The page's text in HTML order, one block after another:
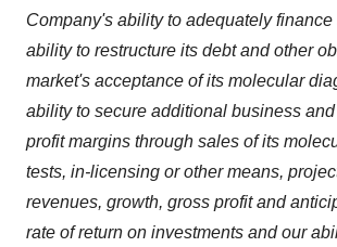
Company's ability to adequately
ability to restructure its debt and other
market's acceptance of its molecular
ability to secure additional business
profit margins through sales of its
tests, in-licensing or other means,
revenues, growth, gross profit and
rate of return on investments and our